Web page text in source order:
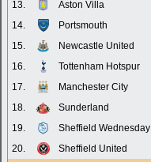
13.
Aston Villa
14.
Portsmouth
15.
Newcastle United
16.
Tottenham Hotspur
17.
Manchester City
18.
Sunderland
19.
Sheffield Wednesday
20.
Sheffield United